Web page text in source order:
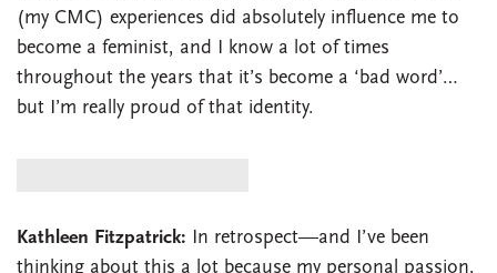
(my CMC) experiences did absolutely influence me to
become a feminist, and I know a lot of times
throughout the years that it’s become a ‘bad word’…
but I’m really proud of that identity.
Kathleen Fitzpatrick: In retrospect—and I’ve been
thinking about this a lot because my personal passion,